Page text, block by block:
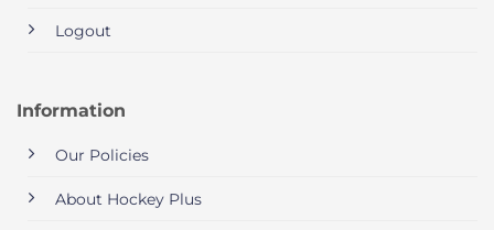
Logout
Information
Our Policies
About Hockey Plus